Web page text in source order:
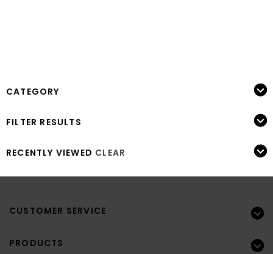
CATEGORY
FILTER RESULTS
RECENTLY VIEWED CLEAR
CUSTOMER SERVICE
PRODUCTS